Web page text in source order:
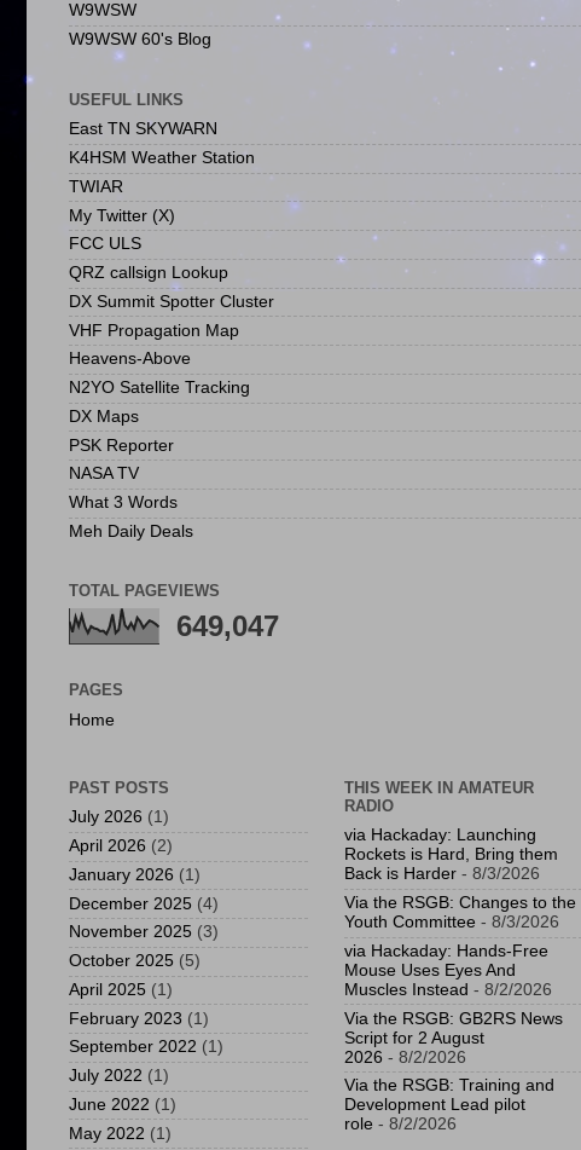
W9WSW
W9WSW 60's Blog
USEFUL LINKS
East TN SKYWARN
K4HSM Weather Station
TWIAR
My Twitter (X)
FCC ULS
QRZ callsign Lookup
DX Summit Spotter Cluster
VHF Propagation Map
Heavens-Above
N2YO Satellite Tracking
DX Maps
PSK Reporter
NASA TV
What 3 Words
Meh Daily Deals
TOTAL PAGEVIEWS
649,047
PAGES
Home
PAST POSTS
July 2026 (1)
April 2026 (2)
January 2026 (1)
December 2025 (4)
November 2025 (3)
October 2025 (5)
April 2025 (1)
February 2023 (1)
September 2022 (1)
July 2022 (1)
June 2022 (1)
May 2022 (1)
THIS WEEK IN AMATEUR
RADIO
via Hackaday: Launching
Rockets is Hard, Bring them
Back is Harder - 8/3/2026
Via the RSGB: Changes to the
Youth Committee - 8/3/2026
via Hackaday: Hands-Free
Mouse Uses Eyes And
Muscles Instead - 8/2/2026
Via the RSGB: GB2RS News
Script for 2 August
2026 - 8/2/2026
Via the RSGB: Training and
Development Lead pilot
role - 8/2/2026